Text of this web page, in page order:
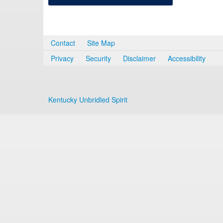
Contact
Site Map
Privacy
Security Disclaimer Accessibility
Kentucky Unbridled Spirit